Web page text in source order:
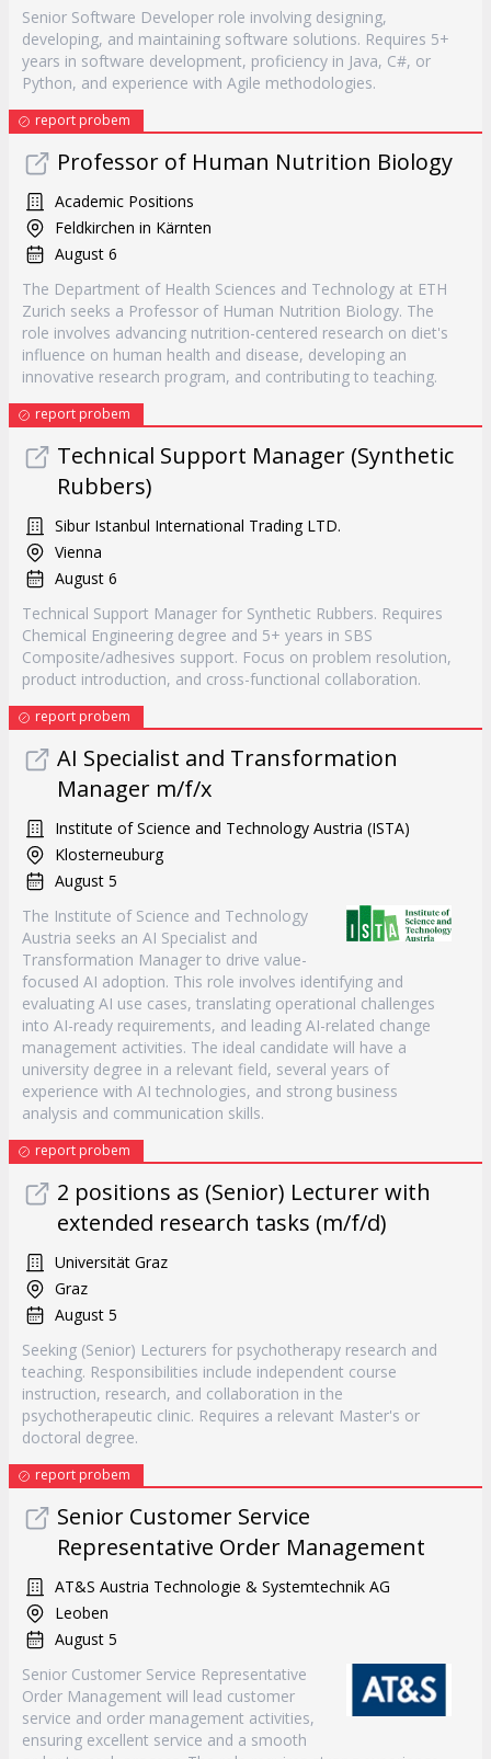
Senior Software Developer role involving designing,
developing, and maintaining software solutions. Requires 5+
years in software development, proficiency in Java, C#, or
Python, and experience with Agile methodologies.
report probem
Professor of Human Nutrition Biology
Academic Positions
Feldkirchen in Kärnten
August 6
The Department of Health Sciences and Technology at ETH
Zurich seeks a Professor of Human Nutrition Biology. The
role involves advancing nutrition-centered research on diet's
influence on human health and disease, developing an
innovative research program, and contributing to teaching.
report probem
Technical Support Manager (Synthetic
Rubbers)
Sibur Istanbul International Trading LTD.
Vienna
August 6
Technical Support Manager for Synthetic Rubbers. Requires
Chemical Engineering degree and 5+ years in SBS
Composite/adhesives support. Focus on problem resolution,
product introduction, and cross-functional collaboration.
report probem
AI Specialist and Transformation
Manager m/f/x
Institute of Science and Technology Austria (ISTA)
Klosterneuburg
August 5
The Institute of Science and Technology
Austria seeks an AI Specialist and
Transformation Manager to drive value-
focused AI adoption. This role involves identifying and
evaluating AI use cases, translating operational challenges
into AI-ready requirements, and leading AI-related change
management activities. The ideal candidate will have a
university degree in a relevant field, several years of
experience with AI technologies, and strong business
analysis and communication skills.
report probem
2 positions as (Senior) Lecturer with
extended research tasks (m/f/d)
Universität Graz
Graz
August 5
Seeking (Senior) Lecturers for psychotherapy research and
teaching. Responsibilities include independent course
instruction, research, and collaboration in the
psychotherapeutic clinic. Requires a relevant Master's or
doctoral degree.
report probem
Senior Customer Service
Representative Order Management
AT&S Austria Technologie & Systemtechnik AG
Leoben
August 5
Senior Customer Service Representative
Order Management will lead customer
service and order management activities,
ensuring excellent service and a smooth